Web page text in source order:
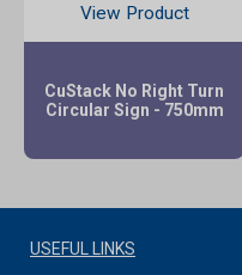
View Product
CuStack No Right Turn
Circular Sign - 750mm
USEFUL LINKS